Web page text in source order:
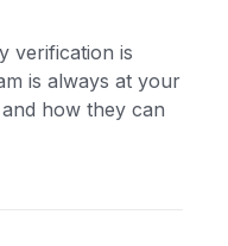
verification is
is always at your
how they can